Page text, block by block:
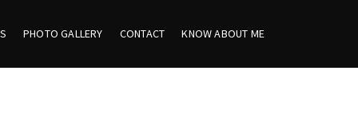
PHOTO GALLERY CONTACT KNOW ABOUT ME